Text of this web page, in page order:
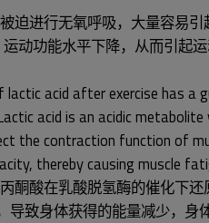
迫进行无氧呼吸，大量容易
动功能水平下降，从而引起运
acid after exercise has a
acid is an acidic
the contraction function of
thereby causing muscle
酮酸在乳酸脱氢酶的催化下
致身体获得的能量减少，身